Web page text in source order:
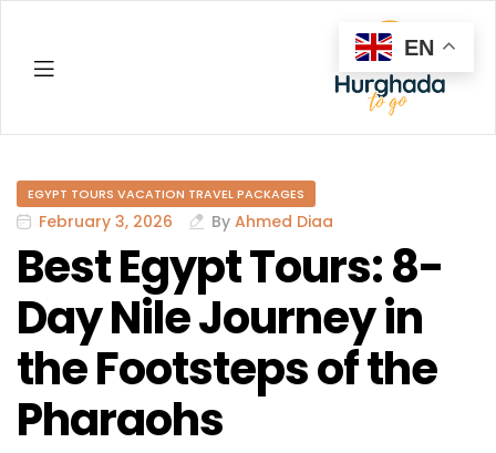
EGYPT TOURS VACATION TRAVEL PACKAGES
February 3, 2026 By Ahmed Diaa
Best Egypt Tours: 8-
Day Nile Journey in
the Footsteps of the
Pharaohs
EN